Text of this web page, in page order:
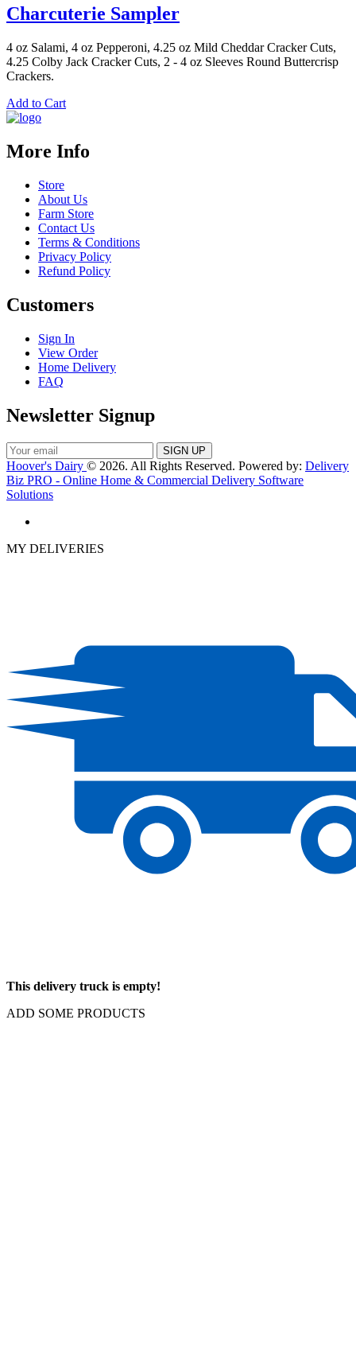
Charcuterie Sampler
4 oz Salami, 4 oz Pepperoni, 4.25 oz Mild Cheddar Cracker Cuts,
4.25 Colby Jack Cracker Cuts, 2 - 4 oz Sleeves Round Buttercrisp
Crackers.
Add to Cart
More Info
Store
About Us
Farm Store
Contact Us
Terms & Conditions
Privacy Policy
Refund Policy
Customers
Sign In
View Order
Home Delivery
FAQ
Newsletter Signup
Hoover's Dairy © 2026. All Rights Reserved. Powered by: Delivery
Biz PRO - Online Home & Commercial Delivery Software
Solutions
MY DELIVERIES
This delivery truck is empty!
ADD SOME PRODUCTS